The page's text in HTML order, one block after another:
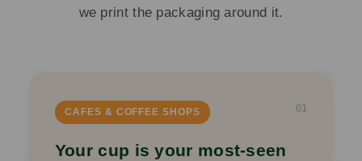
we print the packaging around it.
CAFES & COFFEE SHOPS 01
Your cup is your most-seen